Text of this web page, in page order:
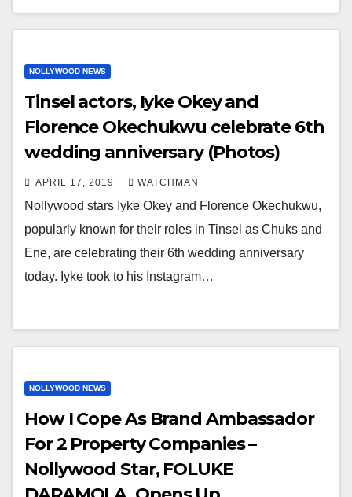
NOLLYWOOD NEWS
Tinsel actors, Iyke Okey and
Florence Okechukwu celebrate 6th
wedding anniversary (Photos)
APRIL 17, 2019 WATCHMAN
Nollywood stars Iyke Okey and Florence Okechukwu,
popularly known for their roles in Tinsel as Chuks and
Ene, are celebrating their 6th wedding anniversary
today. Iyke took to his Instagram…
NOLLYWOOD NEWS
How I Cope As Brand Ambassador
For 2 Property Companies –
Nollywood Star, FOLUKE